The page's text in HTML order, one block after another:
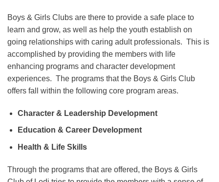
Boys & Girls Clubs are there to provide a safe place to
learn and grow, as well as help the youth establish on
going relationships with caring adult professionals. This is
accomplished by providing the members with life
enhancing programs and character development
experiences. The programs that the Boys & Girls Club
offers fall within the following core program areas.
Character & Leadership Development
Education & Career Development
Health & Life Skills
Through the programs that are offered, the Boys & Girls